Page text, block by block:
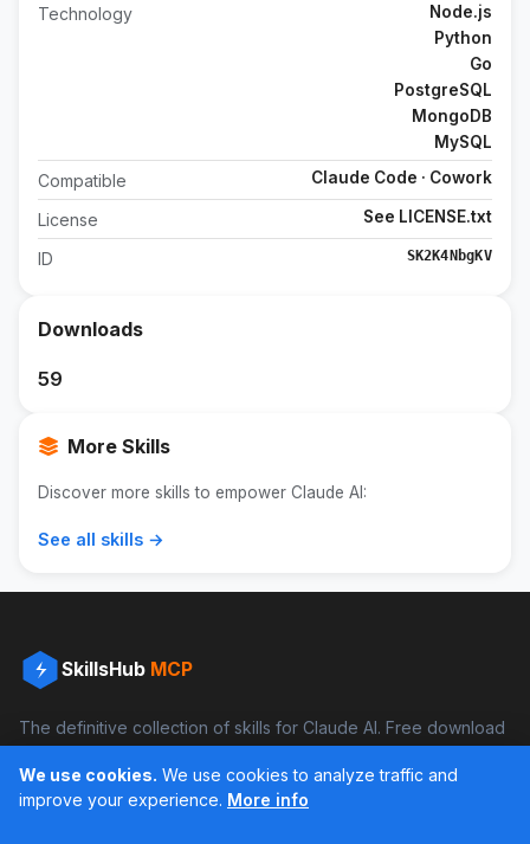
Technology
Node.js
Python
Go
PostgreSQL
MongoDB
MySQL
Compatible Claude Code · Cowork
License See LICENSE.txt
ID SK2K4NbgKV
Downloads
59
More Skills
Discover more skills to empower Claude AI:
See all skills →
SkillsHub MCP
The definitive collection of skills for Claude AI. Free download
Facebook Instagram
We use cookies. We use cookies to analyze traffic and
improve your experience. More info